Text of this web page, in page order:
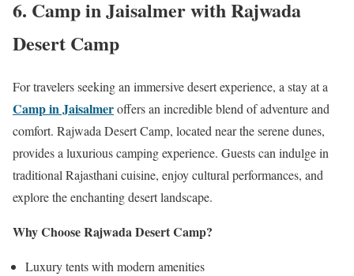
6. Camp in Jaisalmer with Rajwada
Desert Camp
For travelers seeking an immersive desert experience, a stay at a
Camp in Jaisalmeroffers an incredible blend of adventure and
comfort. Rajwada Desert Camp, located near the serene dunes,
provides a luxurious camping experience. Guests can indulge in
traditional Rajasthani cuisine, enjoy cultural performances, and
explore the enchanting desert landscape.
Why Choose Rajwada Desert Camp?
Luxury tents with modern amenities